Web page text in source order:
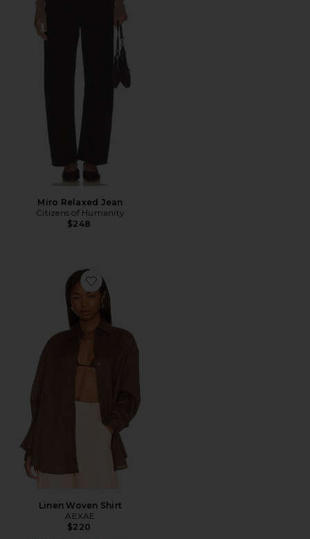
Miro Relaxed Jean
Citizens of Humanity
$248
Favorite Linen Woven Shirt
Linen Woven Shirt
AEXAE
$220